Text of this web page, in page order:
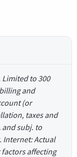
to 300
and
(or
taxes and
and subj. to
Internet: Actual
affecting